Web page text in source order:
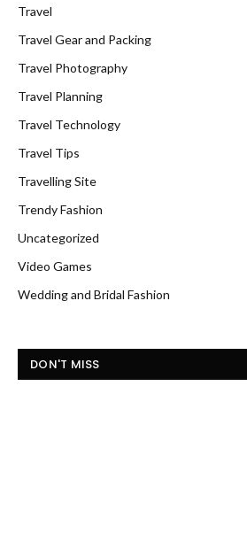
Travel
Travel Gear and Packing
Travel Photography
Travel Planning
Travel Technology
Travel Tips
Travelling Site
Trendy Fashion
Uncategorized
Video Games
Wedding and Bridal Fashion
DON'T MISS